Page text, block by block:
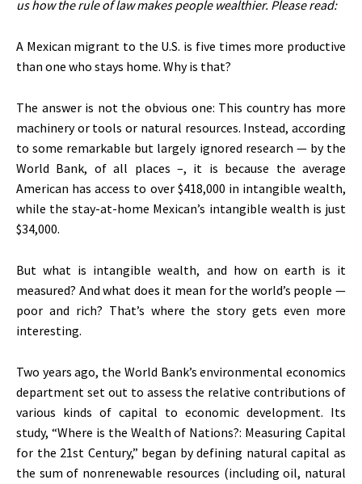
us how the rule of law makes people wealthier. Please read:
A Mexican migrant to the U.S. is five times more productive
than one who stays home. Why is that?
The answer is not the obvious one: This country has more
machinery or tools or natural resources. Instead, according
to some remarkable but largely ignored research — by the
World Bank, of all places –, it is because the average
American has access to over $418,000 in intangible wealth,
while the stay-at-home Mexican’s intangible wealth is just
$34,000.
But what is intangible wealth, and how on earth is it
measured? And what does it mean for the world’s people —
poor and rich? That’s where the story gets even more
interesting.
Two years ago, the World Bank’s environmental economics
department set out to assess the relative contributions of
various kinds of capital to economic development. Its
study, “Where is the Wealth of Nations?: Measuring Capital
for the 21st Century,” began by defining natural capital as
the sum of nonrenewable resources (including oil, natural